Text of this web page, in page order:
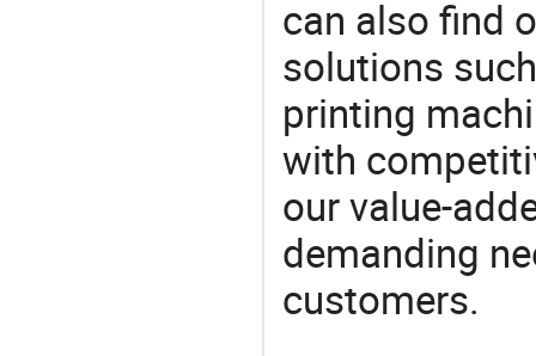
can also find
solutions
printing
with
our value-
demanding
customers.